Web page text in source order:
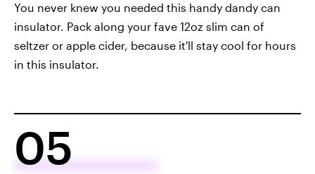
You never knew you needed this handy dandy can
insulator. Pack along your fave 12oz slim can of
seltzer or apple cider, because it'll stay cool for hours
in this insulator.
05